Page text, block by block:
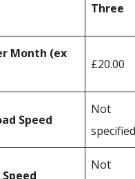
Three
Month (ex
£20.00
Speed
Not
specified
Not